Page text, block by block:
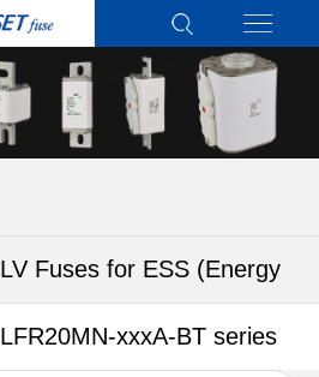
LV Fuses for ESS (Energy
Storage System)
LFR20MN-xxxA-BT series